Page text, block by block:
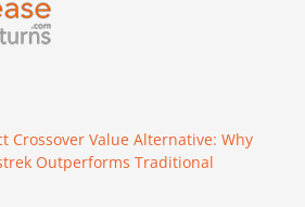
Crossover Value Alternative: Why
Outperforms Traditional